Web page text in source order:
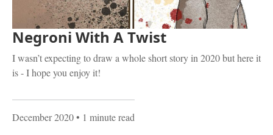
Negroni With A Twist
I wasn’t expecting to draw a whole short story in 2020 but here it
is - I hope you enjoy it!
December 2020• 1 minute read